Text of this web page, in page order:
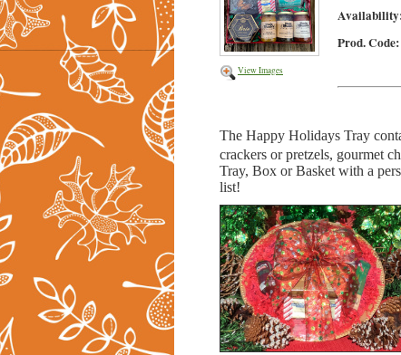
View Images
Prod. Code:
The Happy Holidays Tray
crackers or pretzels, gourmet
Tray, Box or Basket with a
list!